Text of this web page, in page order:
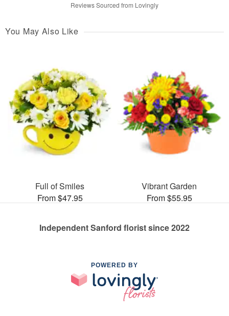
Reviews Sourced from Lovingly
You May Also Like
Full of Smiles
From $47.95
Vibrant Garden
From $55.95
Independent Sanford florist since 2022
POWERED BY